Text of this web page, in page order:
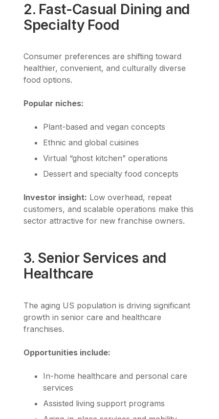
2. Fast-Casual Dining and
Specialty Food
Consumer preferences are shifting toward
healthier, convenient, and culturally diverse
food options.
Popular niches:
Plant-based and vegan concepts
Ethnic and global cuisines
Virtual “ghost kitchen” operations
Dessert and specialty food concepts
Investor insight: Low overhead, repeat
customers, and scalable operations make this
sector attractive for new franchise owners.
3. Senior Services and
Healthcare
The aging US population is driving significant
growth in senior care and healthcare
franchises.
Opportunities include:
In-home healthcare and personal care
services
Assisted living support programs